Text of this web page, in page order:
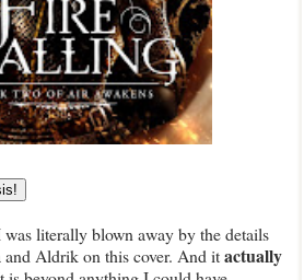
was literally blown away by the details
and Aldrik on this cover. And itactually